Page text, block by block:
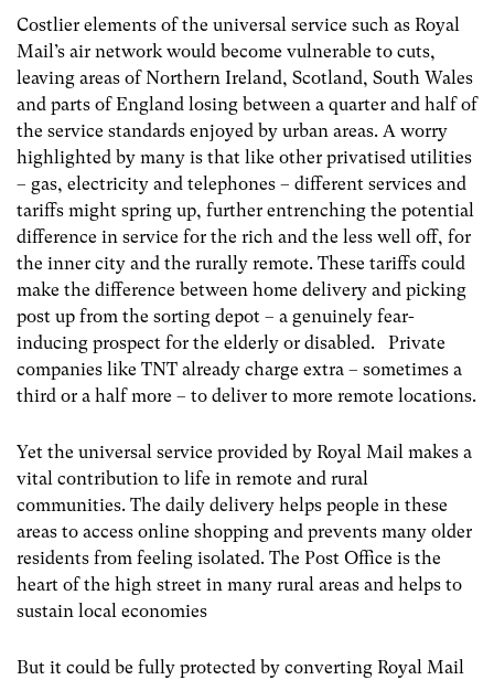
Costlier elements of the universal service such as Royal
Mail’s air network would become vulnerable to cuts,
leaving areas of Northern Ireland, Scotland, South Wales
and parts of England losing between a quarter and half of
the service standards enjoyed by urban areas. A worry
highlighted by many is that like other privatised utilities
– gas, electricity and telephones – different services and
tariffs might spring up, further entrenching the potential
difference in service for the rich and the less well off, for
the inner city and the rurally remote. These tariffs could
make the difference between home delivery and picking
post up from the sorting depot – a genuinely fear-
inducing prospect for the elderly or disabled. Private
companies like TNT already charge extra – sometimes a
third or a half more – to deliver to more remote locations.
Yet the universal service provided by Royal Mail makes a
vital contribution to life in remote and rural
communities. The daily delivery helps people in these
areas to access online shopping and prevents many older
residents from feeling isolated. The Post Office is the
heart of the high street in many rural areas and helps to
sustain local economies
But it could be fully protected by converting Royal Mail